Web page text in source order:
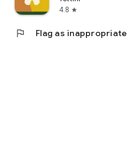
4.8 star
flag Flag as inappropriate